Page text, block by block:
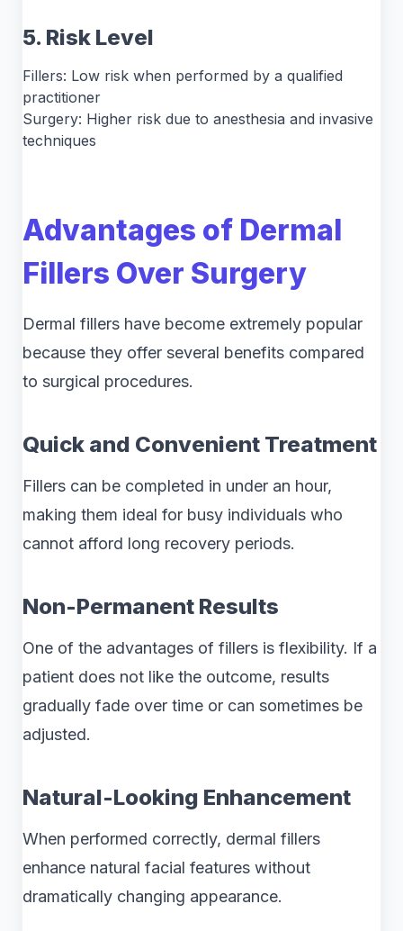
5. Risk Level
Fillers: Low risk when performed by a qualified
practitioner
Surgery: Higher risk due to anesthesia and invasive
techniques
Advantages of Dermal
Fillers Over Surgery
Dermal fillers have become extremely popular
because they offer several benefits compared
to surgical procedures.
Quick and Convenient Treatment
Fillers can be completed in under an hour,
making them ideal for busy individuals who
cannot afford long recovery periods.
Non-Permanent Results
One of the advantages of fillers is flexibility. If a
patient does not like the outcome, results
gradually fade over time or can sometimes be
adjusted.
Natural-Looking Enhancement
When performed correctly, dermal fillers
enhance natural facial features without
dramatically changing appearance.